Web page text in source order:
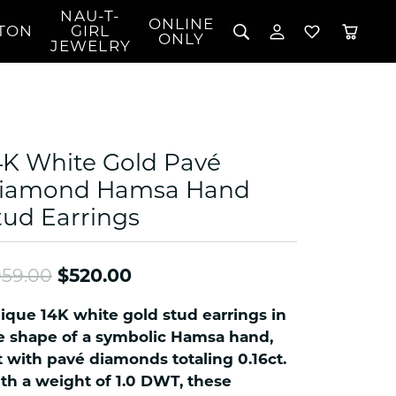
Pendants
Bracelets
Earrings
Jewelry
NAU-T-
GIRL
JEWELRY
ONLINE
ONLY
Search for...
TOGGLE MY
Login
Forgot Password?
TOGGLE
You have no items in your wish list.
White Gold Pavé
Hamsa Hand
Earrings
$520.00Original price: $959.00,
14K white gold stud earrings in
shape of a symbolic Hamsa hand,
with pavé diamonds totaling 0.16ct.
a weight of 1.0 DWT, these